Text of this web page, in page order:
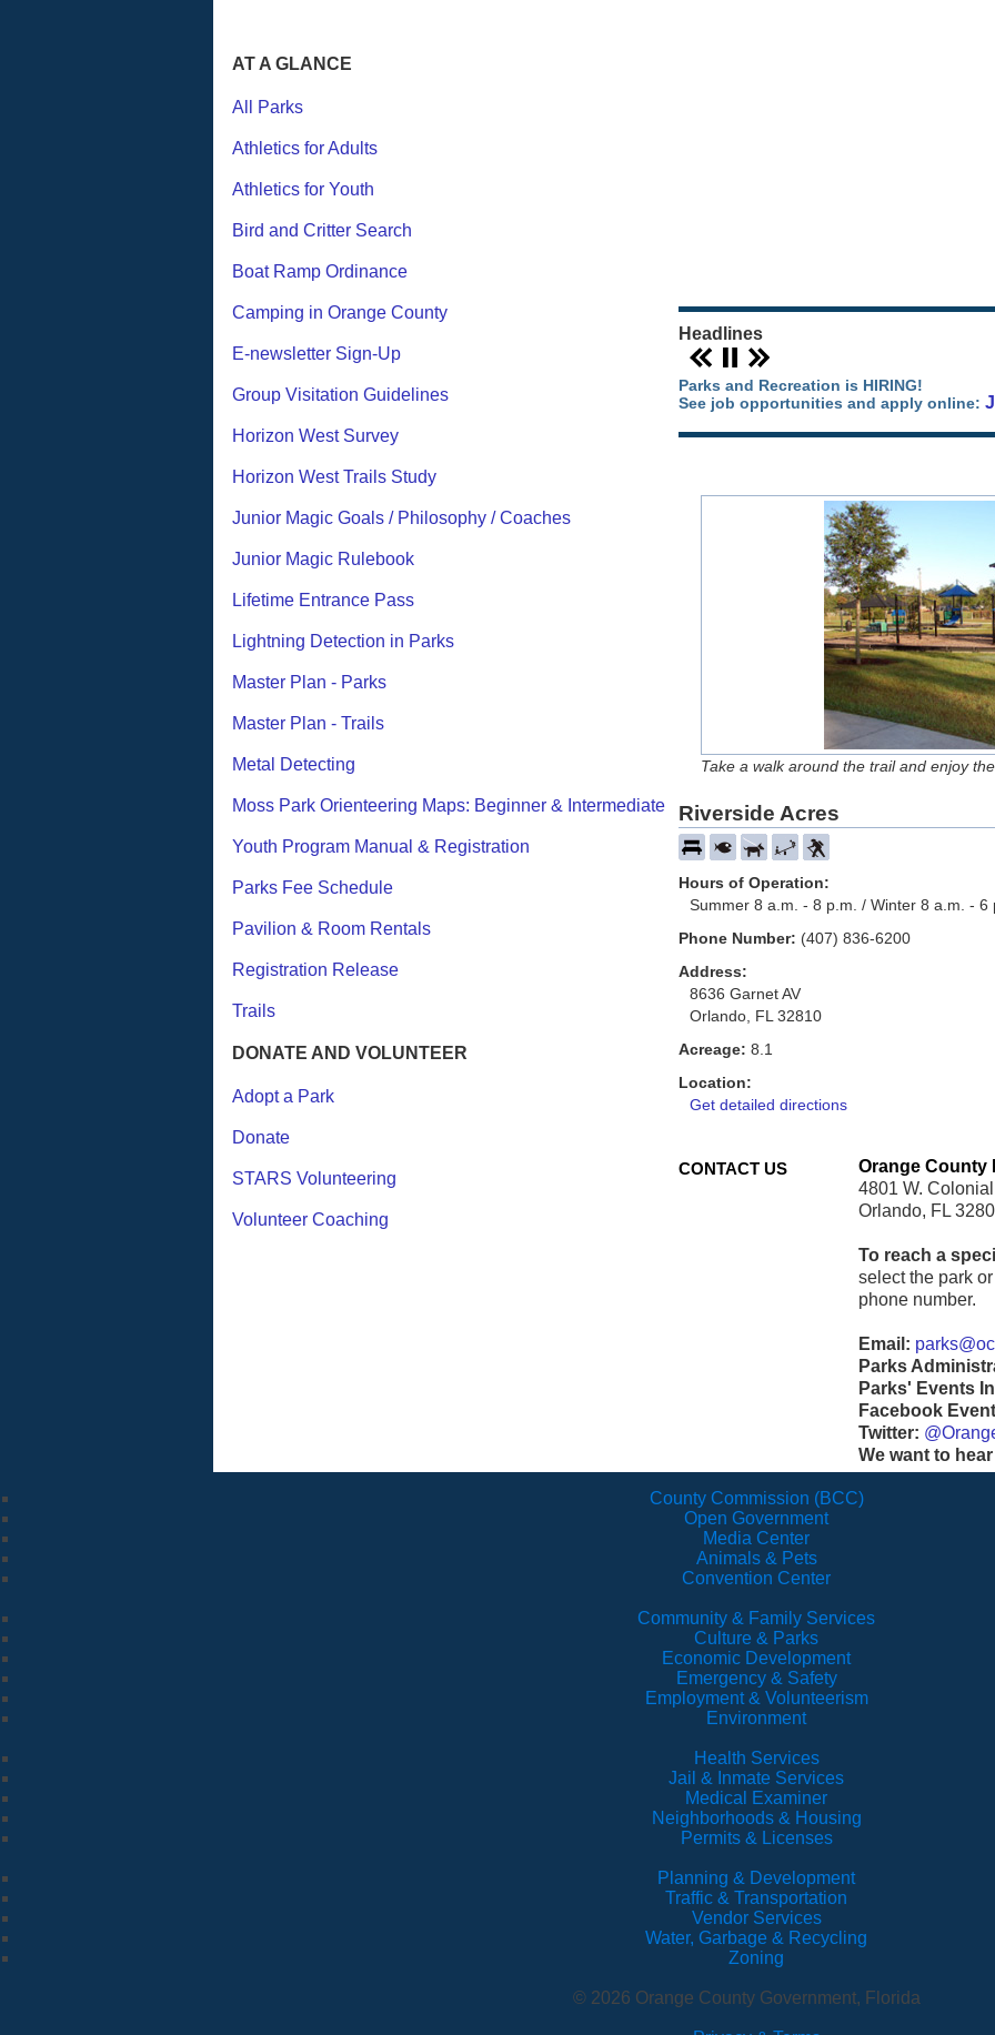
AT A GLANCE
All Parks
Athletics for Adults
Athletics for Youth
Bird and Critter Search
Boat Ramp Ordinance
Camping in Orange County
E-newsletter Sign-Up
Group Visitation Guidelines
Horizon West Survey
Horizon West Trails Study
Junior Magic Goals / Philosophy / Coaches
Junior Magic Rulebook
Lifetime Entrance Pass
Lightning Detection in Parks
Master Plan - Parks
Master Plan - Trails
Metal Detecting
Moss Park Orienteering Maps: Beginner & Intermediate
Youth Program Manual & Registration
Parks Fee Schedule
Pavilion & Room Rentals
Registration Release
Trails
DONATE AND VOLUNTEER
Adopt a Park
Donate
STARS Volunteering
Volunteer Coaching
Headlines
Parks and Recreation is HIRING!
See job opportunities and apply online:
Take a walk around the trail and enjoy
Riverside Acres
Hours of Operation:
Summer 8 a.m. - 8 p.m. / Winter 8 a.m. - 6
Phone Number: (407) 836-6200
Address:
8636 Garnet AV
Orlando, FL 32810
Acreage: 8.1
Location:
Get detailed directions
CONTACT US
Orange County
4801 W. Colonial
Orlando, FL
To reach a
select the park
phone number.
Email:
Parks
Parks' Events
Facebook
Twitter:
We want to
County Commission (BCC)
Open Government
Media Center
Animals & Pets
Convention Center
Community & Family Services
Culture & Parks
Economic Development
Emergency & Safety
Employment & Volunteerism
Environment
Health Services
Jail & Inmate Services
Medical Examiner
Neighborhoods & Housing
Permits & Licenses
Planning & Development
Traffic & Transportation
Vendor Services
Water, Garbage & Recycling
Zoning
© 2026 Orange County Government, Florida